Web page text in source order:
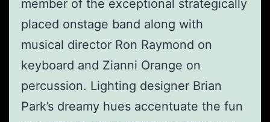
member of the exceptional strategically
placed onstage band along with
musical director Ron Raymond on
keyboard and Zianni Orange on
percussion. Lighting designer Brian
Park’s dreamy hues accentuate the fun